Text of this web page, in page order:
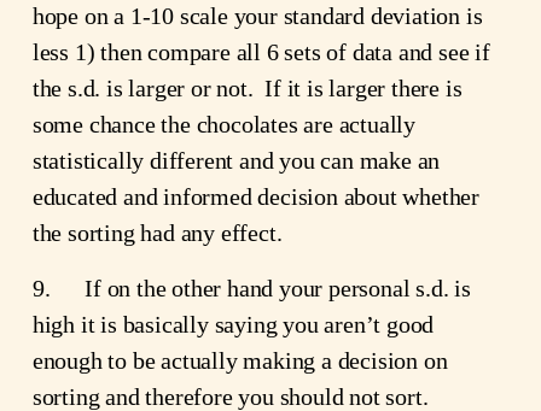
hope on a 1-10 scale your standard deviation is
less 1) then compare all 6 sets of data and see if
the s.d. is larger or not.  If it is larger there is
some chance the chocolates are actually
statistically different and you can make an
educated and informed decision about whether
the sorting had any effect.
9.      If on the other hand your personal s.d. is
high it is basically saying you aren’t good
enough to be actually making a decision on
sorting and therefore you should not sort.